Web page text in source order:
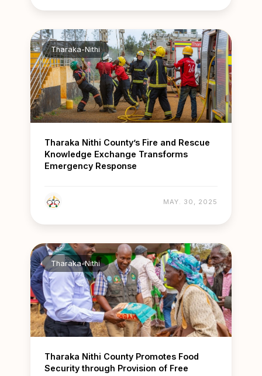
Tharaka-Nithi
Tharaka Nithi County’s Fire and Rescue
Knowledge Exchange Transforms
Emergency Response
MAY. 30, 2025
Tharaka-Nithi
Tharaka Nithi County Promotes Food
Security through Provision of Free